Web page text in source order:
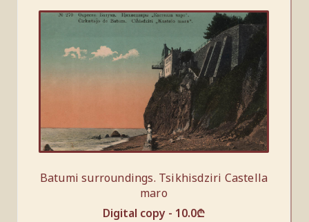
Batumi surroundings. Tsikhisdziri Castella
maro
Digital copy - 10.0₾